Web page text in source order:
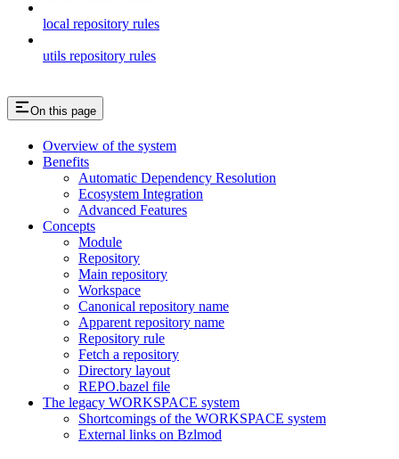
local repository rules
utils repository rules
On this page
Overview of the system
Benefits
Automatic Dependency Resolution
Ecosystem Integration
Advanced Features
Concepts
Module
Repository
Main repository
Workspace
Canonical repository name
Apparent repository name
Repository rule
Fetch a repository
Directory layout
REPO.bazel file
The legacy WORKSPACE system
Shortcomings of the WORKSPACE system
External links on Bzlmod